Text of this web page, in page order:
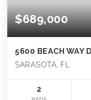
$689,000
5600 BEACH WAY
SARASOTA, FL
2